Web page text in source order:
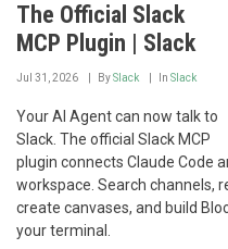
The Official Slack
MCP Plugin | Slack
Jul 31, 2026 BySlack In Slack
Your AI Agent can now talk to
Slack. The official Slack MCP
plugin connects Claude Code
workspace. Search channels,
create canvases, and build
your terminal.